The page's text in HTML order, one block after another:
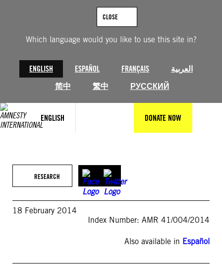
Which language would you like to use this site in?
ENGLISH ESPAÑOL FRANÇAIS
العربية
简中
繁中 РУССКИЙ
CLOSE
ENGLISH DONATE NOW
RESEARCH
18 February 2014
Index Number: AMR 41/004/2014
Also available in Español